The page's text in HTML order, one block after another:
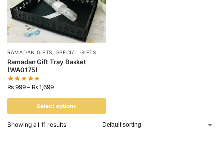
RAMADAN GIFTS, SPECIAL GIFTS
Ramadan Gift Tray Basket
(WA0175)
₨ 999 – ₨ 1,699
Select options
Showing all 11 results